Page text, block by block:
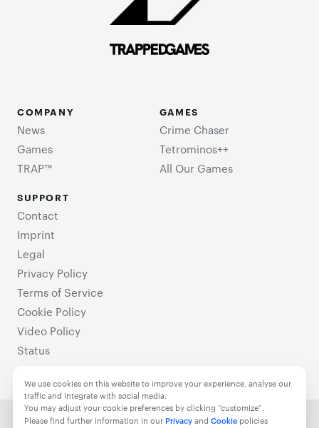
COMPANY
News
Games
TRAP™
GAMES
Crime Chaser
Tetrominos++
All Our Games
SUPPORT
Contact
Imprint
Legal
Privacy Policy
Terms of Service
Cookie Policy
Video Policy
Status
© 2021-2025 TrappedGames. All Rights Reserved.
We use cookies on this website to improve your experience, analyse our
traffic and integrate with social media.
You may adjust your cookie preferences by clicking “customize”.
Please find further information in our Privacy and Cookie policies